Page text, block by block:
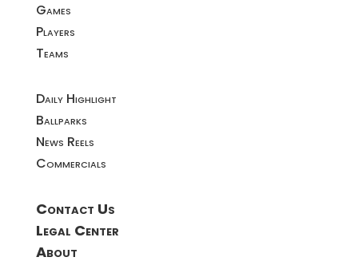
Games
Players
Teams
Daily Highlight
Ballparks
News Reels
Commercials
Contact Us
Legal Center
About